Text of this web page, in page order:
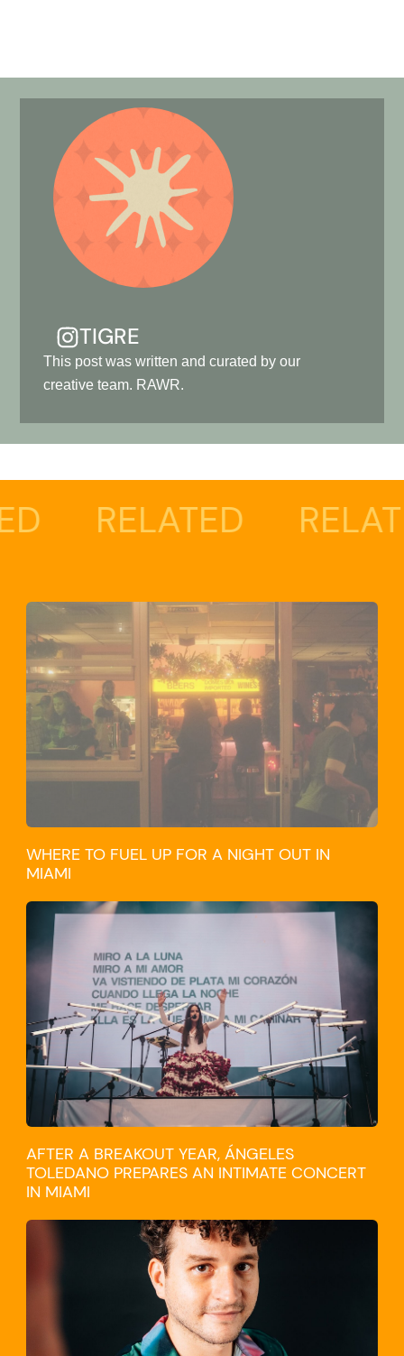
TIGRE
This post was written and curated by our
creative team. RAWR.
RELATED
WHERE TO FUEL UP FOR A NIGHT OUT IN
MIAMI
CULTURE
AFTER A BREAKOUT YEAR, ÁNGELES
TOLEDANO PREPARES AN INTIMATE CONCERT
IN MIAMI